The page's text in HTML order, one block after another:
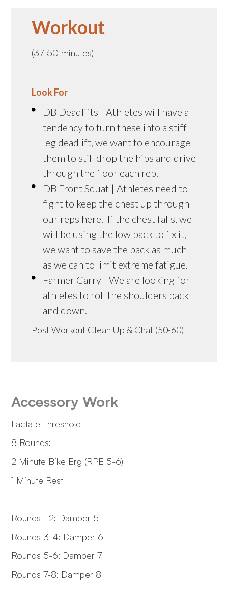
Workout
(37-50 minutes)
Look For
DB Deadlifts | Athletes will have a
tendency to turn these into a stiff
leg deadlift, we want to encourage
them to still drop the hips and drive
through the floor each rep.
DB Front Squat | Athletes need to
fight to keep the chest up through
our reps here. If the chest falls, we
will be using the low back to fix it,
we want to save the back as much
as we can to limit extreme fatigue.
Farmer Carry | We are looking for
athletes to roll the shoulders back
and down.
Post Workout Clean Up & Chat (50-60)
Accessory Work
Lactate Threshold
8 Rounds:
2 Minute Bike Erg (RPE 5-6)
1 Minute Rest
Rounds 1-2: Damper 5
Rounds 3-4: Damper 6
Rounds 5-6: Damper 7
Rounds 7-8: Damper 8